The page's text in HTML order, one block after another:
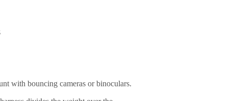
with bouncing cameras or binoculars.